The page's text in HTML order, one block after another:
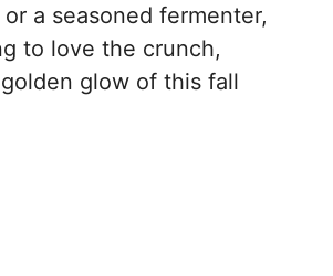
a seasoned fermenter,
to love the crunch,
glow of this fall